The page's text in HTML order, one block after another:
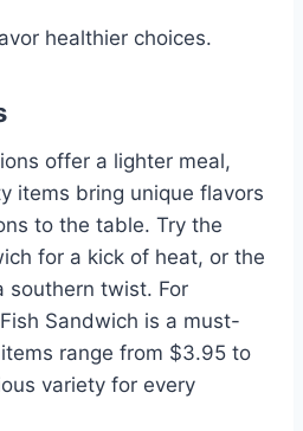
healthier choices.
offer a lighter meal,
items bring unique flavors
to the table. Try the
for a kick of heat, or the
southern twist. For
Sandwich is a must-
range from $3.95 to
variety for every